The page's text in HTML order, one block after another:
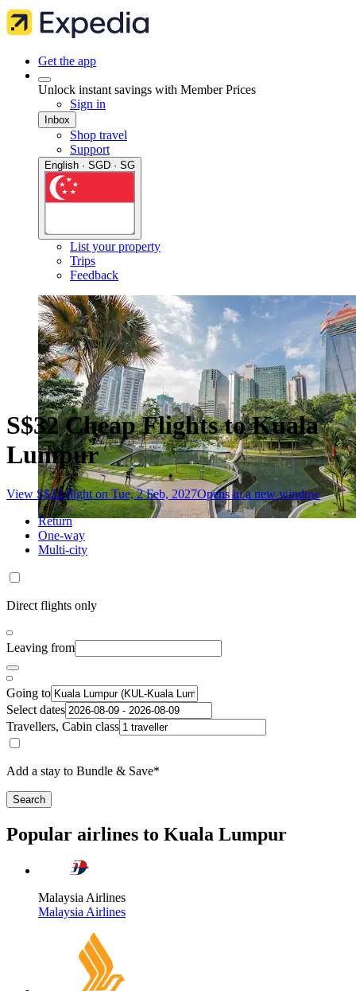
Get the app
Unlock instant savings with Member Prices
Sign in
Inbox
Shop travel
Support
English · SGD · SG
List your property
Trips
Feedback
S$32 Cheap Flights to Kuala
Lumpur
View S$32 flight on Tue, 2 Feb, 2027Opens in a new window
Return
One-way
Multi-city
Direct flights only
Leaving from
Going to
Select dates
Travellers, Cabin class
Add a stay to Bundle & Save*
Search
Popular airlines to Kuala Lumpur
Malaysia Airlines
Malaysia Airlines